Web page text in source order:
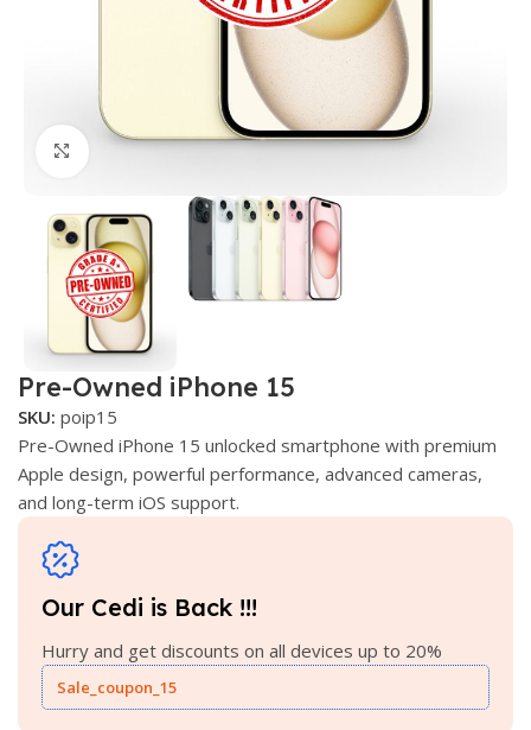
Click to enlarge
Pre-Owned iPhone 15
SKU: poip15
Pre-Owned iPhone 15 unlocked smartphone with premium
Apple design, powerful performance, advanced cameras,
and long-term iOS support.
Our Cedi is Back !!!
Hurry and get discounts on all devices up to 20%
Sale_coupon_15